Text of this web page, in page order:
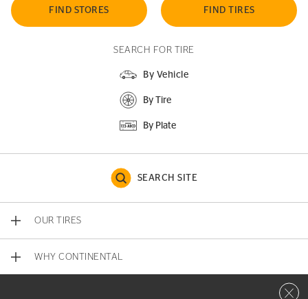
FIND STORES FIND TIRES
SEARCH FOR TIRE
By Vehicle
By Tire
By Plate
SEARCH SITE
OUR TIRES
WHY CONTINENTAL
Close